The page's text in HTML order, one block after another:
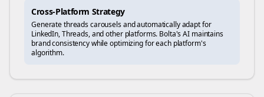
Cross-Platform Strategy
Generatethreadscarousels and automatically adapt for
LinkedIn, Threads, and other platforms. Bolta's AI maintains
brand consistency while optimizing for each platform's
algorithm.